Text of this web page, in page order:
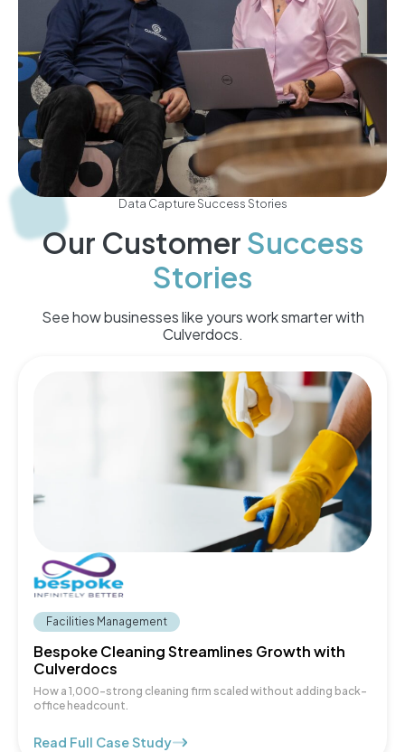
Data Capture Success Stories
Our Customer Success
Stories
See how businesses like yours work smarter with
Culverdocs.
Facilities Management
Bespoke Cleaning Streamlines Growth with
Culverdocs
How a 1,000-strong cleaning firm scaled without adding back-
office headcount.
Read Full Case Study